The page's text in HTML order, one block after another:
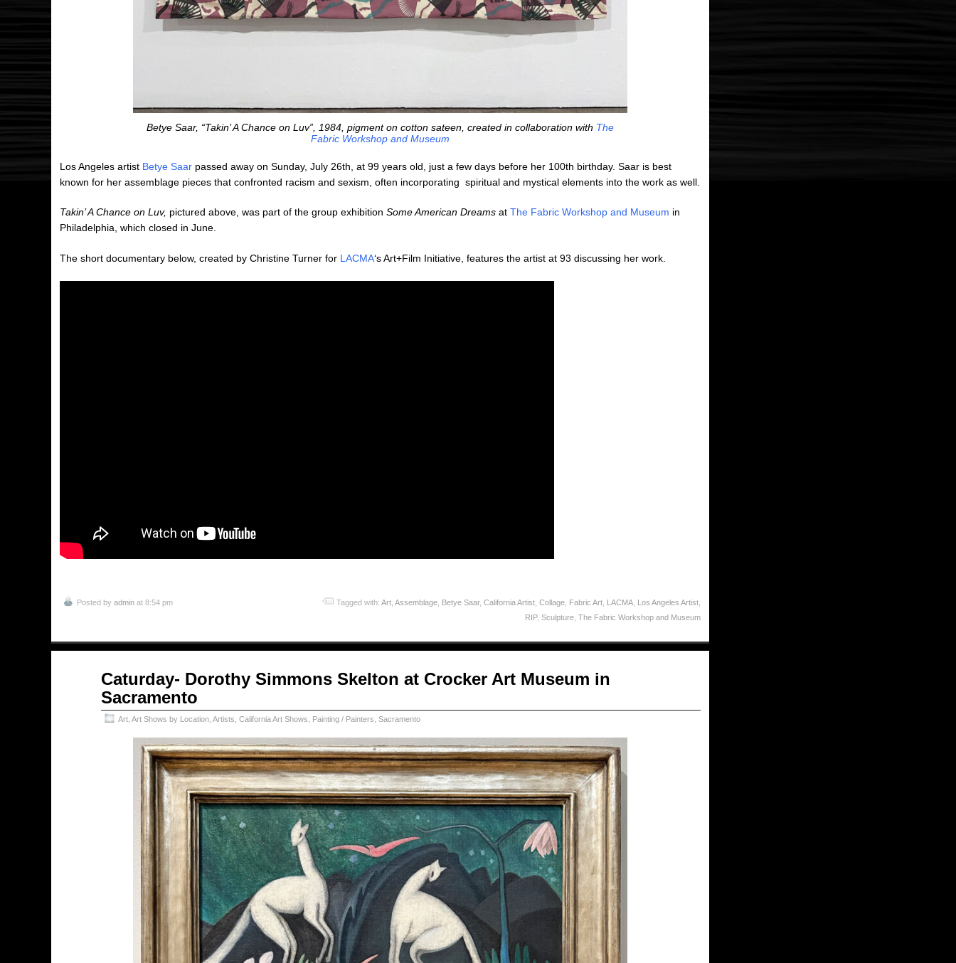
Betye Saar, “Takin’ A Chance on Luv”, 1984, pigment on cotton sateen, created in collaboration with The
Fabric Workshop and Museum
Los Angeles artist Betye Saar passed away on Sunday, July 26th, at 99 years old, just a few days before her 100th birthday. Saar is best
known for her assemblage pieces that confronted racism and sexism, often incorporating spiritual and mystical elements into the work as well.
Takin’ A Chance on Luv, pictured above, was part of the group exhibition Some American Dreams at The Fabric Workshop and Museum in
Philadelphia, which closed in June.
The short documentary below, created by Christine Turner for LACMA‘s Art+Film Initiative, features the artist at 93 discussing her work.
Posted by admin at 8:54 pm Tagged with: Art Assemblage Betye Saar, California Artist Collage Fabric Art LACMA Los Angeles Artist
RIP, Sculpture The Fabric Workshop and Museum
Caturday- Dorothy Simmons Skelton at Crocker Art Museum in
Sacramento
Art Art Shows by Location Artists California Art Shows Painting / Painters Sacramento